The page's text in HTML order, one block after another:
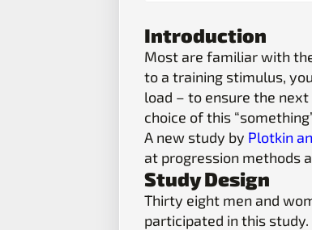
Introduction
Most are familiar with
to a training stimulus,
load – to ensure the
choice of this
A new study by Plotkin
at progression methods
Study Design
Thirty eight men and
participated in this